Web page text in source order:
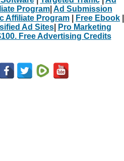
Program| Ad Submission
Affiliate Program Free Ebook
Ad Sites|
Pro Marketing
Free Advertising Credits